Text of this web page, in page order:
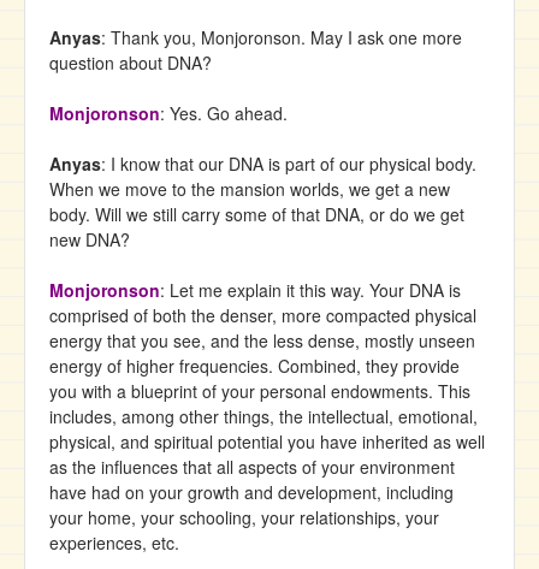
Anyas: Thank you, Monjoronson. May I ask one more
question about DNA?
Monjoronson: Yes. Go ahead.
Anyas: I know that our DNA is part of our physical body.
When we move to the mansion worlds, we get a new
body. Will we still carry some of that DNA, or do we get
new DNA?
Monjoronson: Let me explain it this way. Your DNA is
comprised of both the denser, more compacted physical
energy that you see, and the less dense, mostly unseen
energy of higher frequencies. Combined, they provide
you with a blueprint of your personal endowments. This
includes, among other things, the intellectual, emotional,
physical, and spiritual potential you have inherited as well
as the influences that all aspects of your environment
have had on your growth and development, including
your home, your schooling, your relationships, your
experiences, etc.